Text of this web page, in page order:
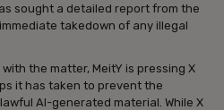
sought a detailed report from the
takedown of any illegal
the matter, MeitY is pressing X
it has taken to prevent the
AI-generated material. While X